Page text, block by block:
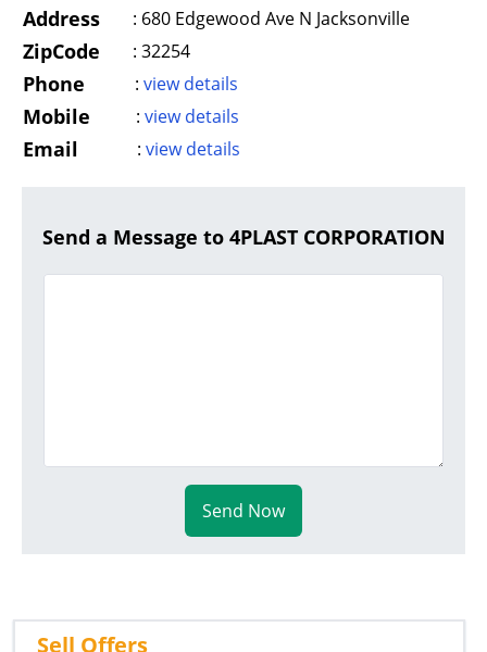
Address : 680 Edgewood Ave N Jacksonville
ZipCode : 32254
Phone : view details
Mobile : view details
Email : view details
Send a Message to 4PLAST CORPORATION
Send Now
Sell Offers